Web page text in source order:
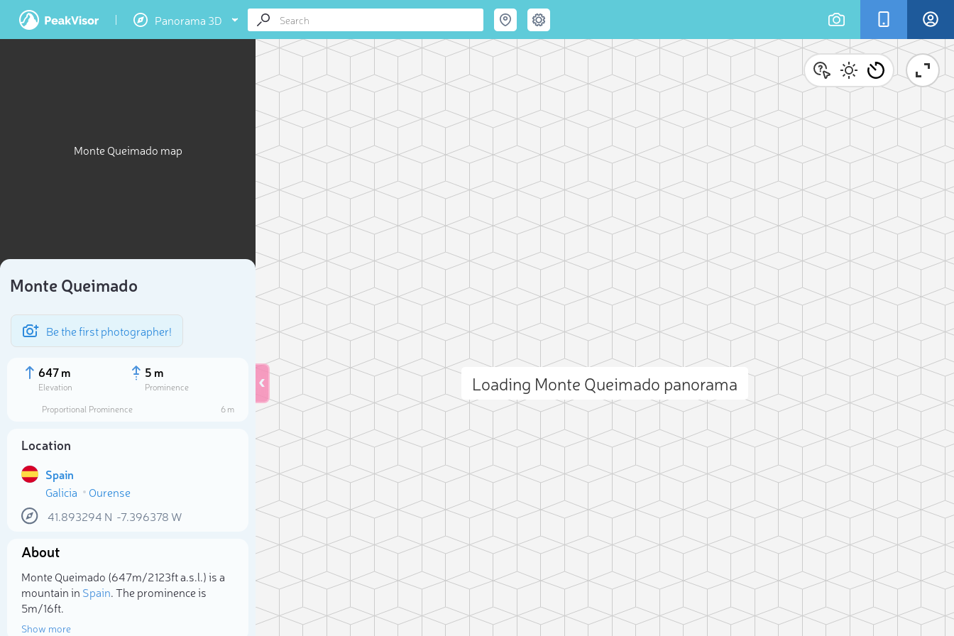
Panorama 3D
Monte Queimado map
Monte Queimado
Be the first photographer!
647 m
Elevation
5 m
Prominence
Proportional Prominence
6 m
Location
Spain
Galicia
Ourense
41.893294 N -7.396378 W
About
Monte Queimado (647m/2 123ft a.s.l.) is a
mountain in Spain. The prominence is
5m/16ft.
Show more
Loading Monte Queimado panorama
Select photo